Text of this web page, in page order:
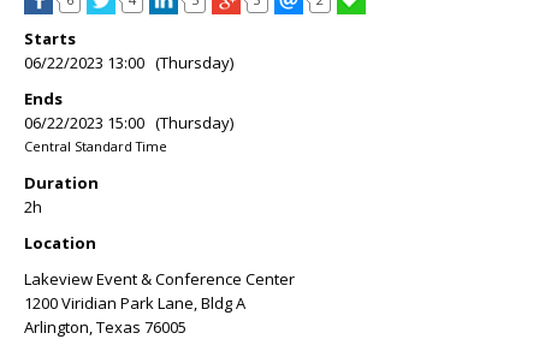
Starts
06/22/2023 13:00 (Thursday)
Ends
06/22/2023 15:00 (Thursday)
Central Standard Time
Duration
2h
Location
Lakeview Event & Conference Center
1200 Viridian Park Lane, Bldg A
Arlington,Texas 76005